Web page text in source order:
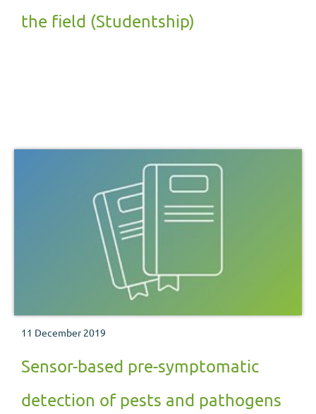
the field (Studentship)
11 December 2019
Sensor-based pre-symptomatic
detection of pests and pathogens